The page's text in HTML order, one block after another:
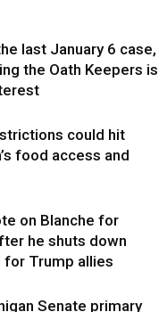
last January 6 case,
the Oath Keepers is
could hit
food access and
on Blanche for
he shuts down
for Trump allies
Senate primary